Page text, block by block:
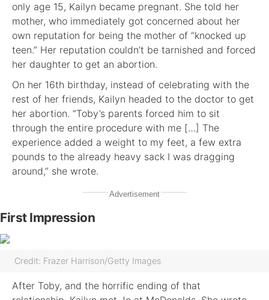
only age 15, Kailyn became pregnant. She told her
mother, who immediately got concerned about her
own reputation for being the mother of “knocked up
teen.” Her reputation couldn’t be tarnished and forced
her daughter to get an abortion.
On her 16th birthday, instead of celebrating with the
rest of her friends, Kailyn headed to the doctor to get
her abortion. “Toby’s parents forced him to sit
through the entire procedure with me […] The
experience added a weight to my feet, a few extra
pounds to the already heavy sack I was dragging
around,” she wrote.
Advertisement
First Impression
Credit: Frazer Harrison/Getty Images
After Toby, and the horrific ending of that